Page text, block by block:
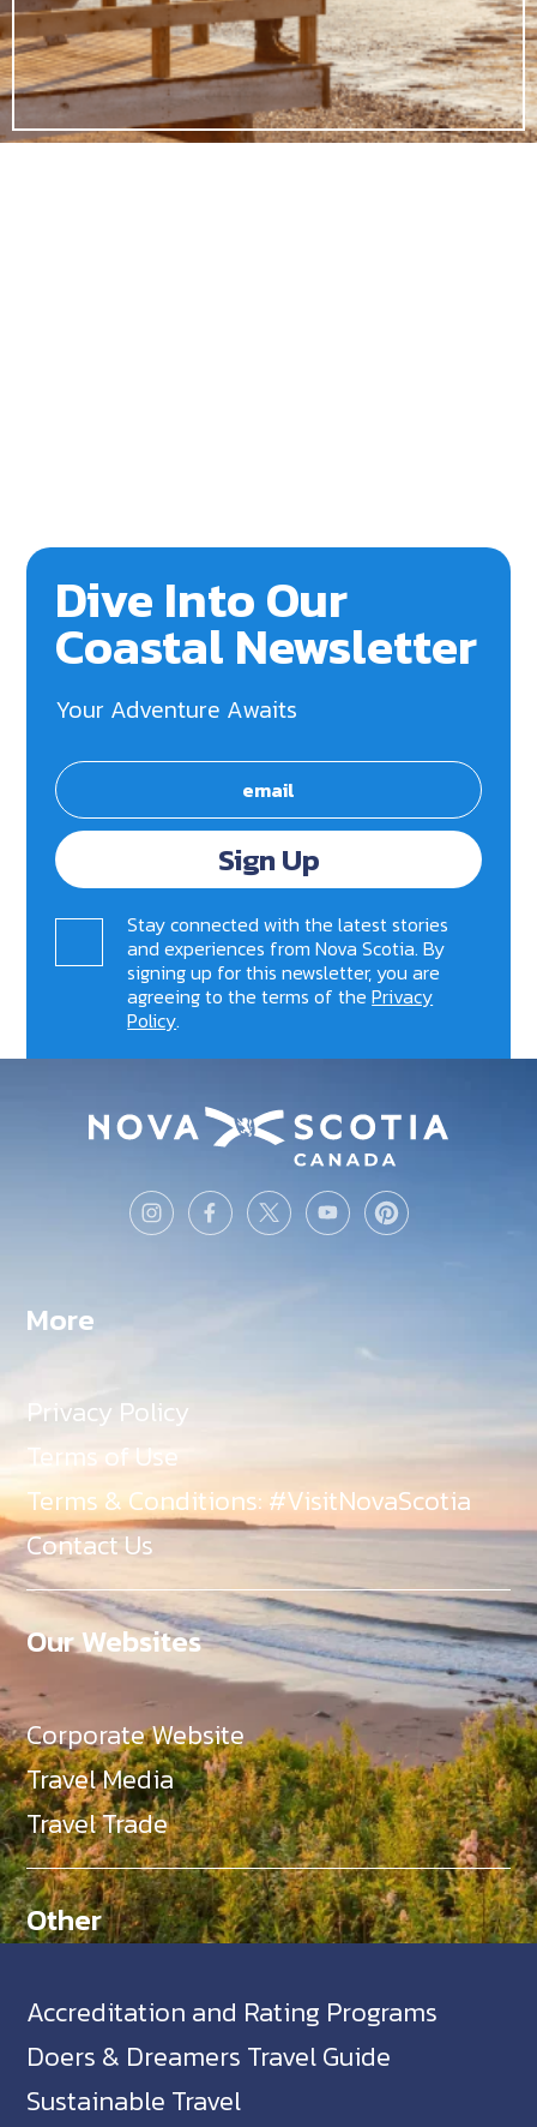
Dive Into Our
Coastal Newsletter
Your Adventure Awaits
Sign Up
Stay connected with the latest stories
and experiences from Nova Scotia. By
signing up for this newsletter, you are
agreeing to the terms of thePrivacy
Policy.
More
Privacy Policy
Terms of Use
Terms & Conditions: #VisitNovaScotia
Contact Us
Our Websites
Corporate Website
Travel Media
Travel Trade
Other
Accreditation and Rating Programs
Doers & Dreamers Travel Guide
Sustainable Travel